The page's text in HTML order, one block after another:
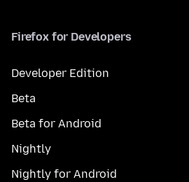
Firefox for Developers
Developer Edition
Beta
Beta for Android
Nightly
Nightly for Android